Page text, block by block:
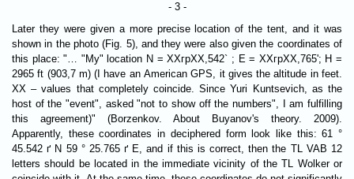
- 3 -
Later they were given a more precise location of the tent, and it was
shown in the photo (Fig. 5), and they were also given the coordinates of
this place: "… "My" location N = ХХгрХХ,542` ; E = ХХгрХХ,765'; H =
2965 ft (903,7 m) (I have an American GPS, it gives the altitude in feet.
XX – values ​​that completely coincide. Since Yuri Kuntsevich, as the
host of the "event", asked "not to show off the numbers", I am fulfilling
this agreement)" (Borzenkov. About Buyanov's theory. 2009).
Apparently, these coordinates in deciphered form look like this: 61 °
45.542 ґ N 59 ° 25.765 ґ E, and if this is correct, then the TL VAB 12
letters should be located in the immediate vicinity of the TL Wolker or